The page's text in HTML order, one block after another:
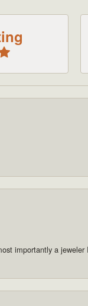
importantly a